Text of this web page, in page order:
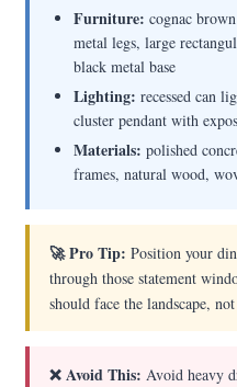
Furniture: cognac
metal legs, large
black metal base
Lighting: recessed can
cluster pendant with
Materials: polished
frames, natural wood,
🚀 Pro Tip: Position your
through those statement
should face the landscape,
❌ Avoid This: Avoid heavy